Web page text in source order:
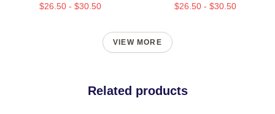
$26.50 - $30.50 $26.50 - $30.50
VIEW MORE
Related products